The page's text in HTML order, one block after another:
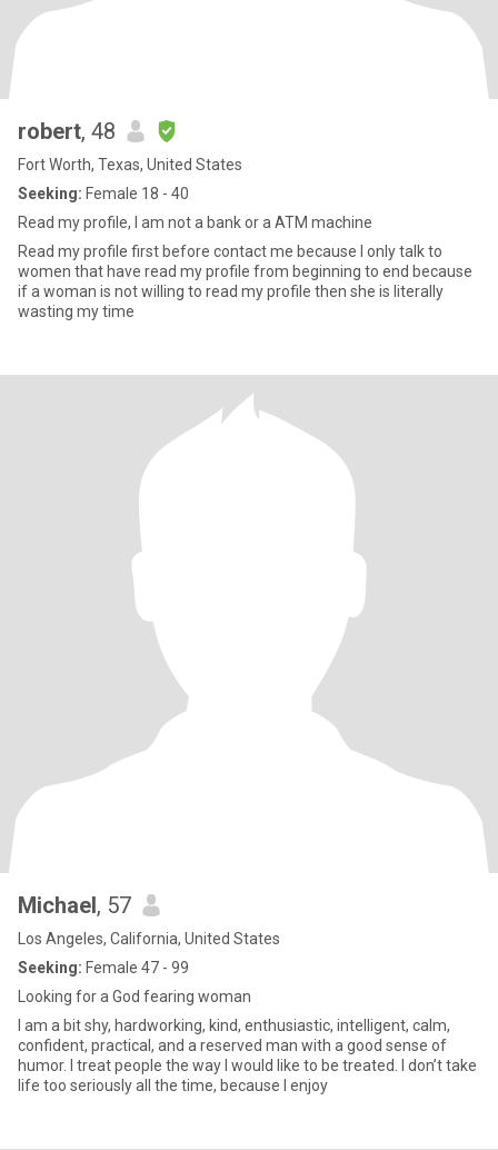
robert, 48
Fort Worth, Texas, United States
Seeking: Female 18 - 40
Read my profile, I am not a bank or a ATM machine
Read my profile first before contact me because I only talk to
women that have read my profile from beginning to end because
if a woman is not willing to read my profile then she is literally
wasting my time
Michael, 57
Los Angeles, California, United States
Seeking: Female 47 - 99
Looking for a God fearing woman
I am a bit shy, hardworking, kind, enthusiastic, intelligent, calm,
confident, practical, and a reserved man with a good sense of
humor. I treat people the way I would like to be treated. I don’t take
life too seriously all the time, because I enjoy